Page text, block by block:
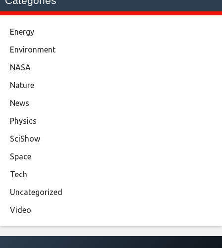
Energy
Environment
NASA
Nature
News
Physics
SciShow
Space
Tech
Uncategorized
Video